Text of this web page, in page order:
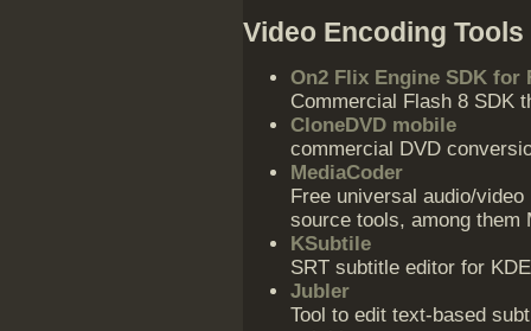
Video Encoding Tools
On2 Flix Engine SDK for
Commercial Flash 8 SDK
CloneDVD mobile
commercial DVD
MediaCoder
Free universal audio/
source tools, among them
KSubtile
SRT subtitle editor for KDE
Jubler
Tool to edit text-based